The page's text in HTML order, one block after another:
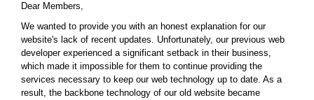
Dear Members,
We wanted to provide you with an honest explanation for our
website's lack of recent updates. Unfortunately, our previous web
developer experienced a significant setback in their business,
which made it impossible for them to continue providing the
services necessary to keep our web technology up to date. As a
result, the backbone technology of our old website became